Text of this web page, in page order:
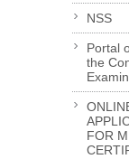
NSS
Portal
the
FOR